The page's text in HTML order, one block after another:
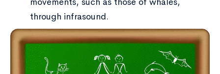
through infrasound.